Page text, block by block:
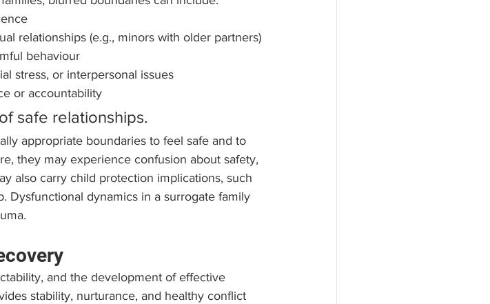
relationships (e.g., minors with older partners)
behaviour
stress, or interpersonal issues
or accountability
safe relationships.
appropriate boundaries to feel safe and to
they may experience confusion about safety,
also carry child protection implications, such
Dysfunctional dynamics in a surrogate family
and the development of effective
stability, nurturance, and healthy conflict